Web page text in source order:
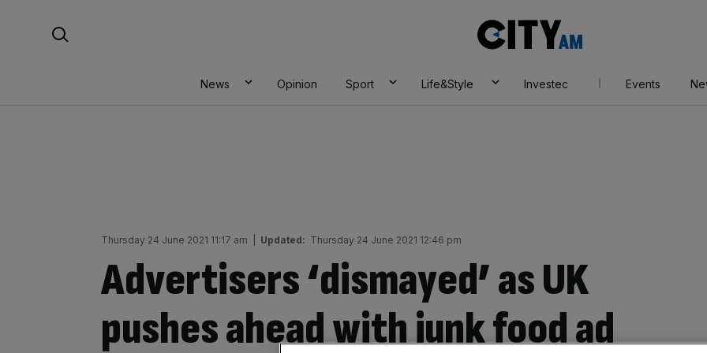
AM
News Opinion Sport Life&Style Investec Events
Thursday 24 June 2021 11:17 am Updated: Thursday 24 June 2021 12:46 pm
Advertisers ‘dismayed’ as UK
pushes ahead with junk food ad